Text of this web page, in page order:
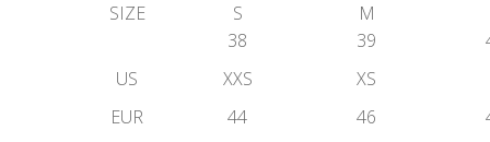
SIZE
S
38
M
39
US
XXS
XS
EUR
44 46